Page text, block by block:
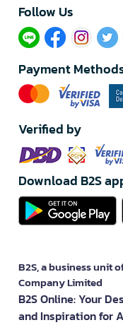
Follow Us​
Payment
Verified by
Download B2S
B2S, a business unit
Company Limited
B2S Online: Your
and Inspiration for